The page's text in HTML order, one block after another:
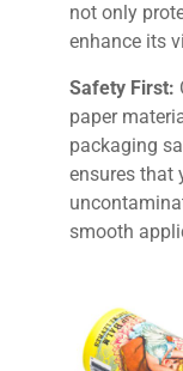
not only
enhance its
Safety First:
paper
packaging
ensures that
smooth